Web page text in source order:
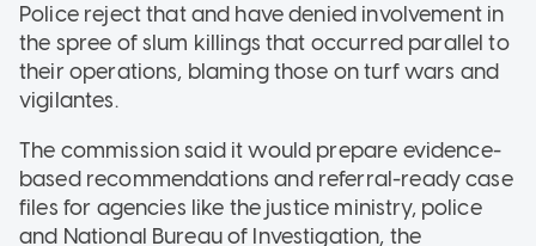
Police reject that and have denied involvement in
the spree of slum killings that occurred parallel to
their operations, blaming those on turf wars and
vigilantes.
The commission said it would prepare evidence-
based recommendations and referral-ready case
files for agencies like the justice ministry, police
and National Bureau of Investigation, the